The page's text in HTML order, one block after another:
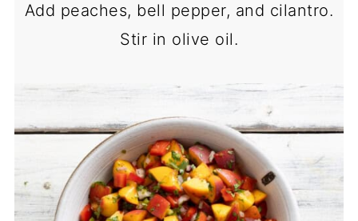
Add peaches, bell pepper, and cilantro.
Stir in olive oil.